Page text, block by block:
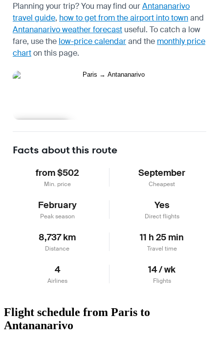
Planning your trip? You may find ourAntananarivo
travel guide, how to get from the airport into townand
Antananarivo weather forecast useful. To catch a low
fare, use the low-price calendarand the monthly price
charton this page.
Facts about this route
from $502
Min. price
September
Cheapest
February
Peak season
Yes
Direct flights
8,737 km
Distance
11 h 25 min
Travel time
4
Airlines
14 / wk
Flights
Flight schedule from Paris to
Antananarivo